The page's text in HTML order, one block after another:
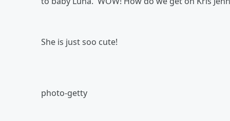
She is just soo cute!
photo-getty